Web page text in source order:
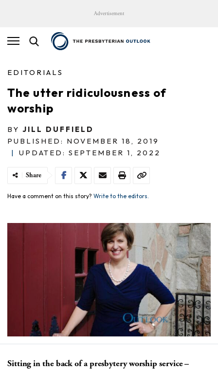
Advertisement
EDITORIALS
The utter ridiculousness of
worship
BY JILL DUFFIELD
PUBLISHED: NOVEMBER 18, 2019
|
UPDATED: SEPTEMBER 1, 2022
Share
Have a comment on this story? Write to the editors.
Sitting in the back of a presbytery worship service –